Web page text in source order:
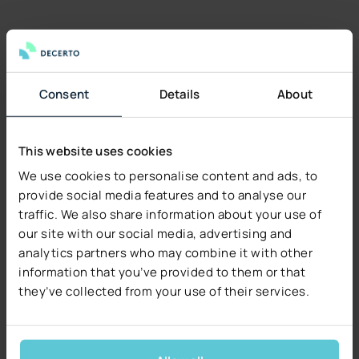
Consent Details About
This website uses cookies
We use cookies to personalise content and ads, to
provide social media features and to analyse our
traffic. We also share information about your use of
our site with our social media, advertising and
analytics partners who may combine it with other
information that you’ve provided to them or that
they’ve collected from your use of their services.
SALES MODULE